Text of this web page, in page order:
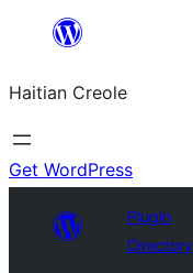
content
Haitian Creole
Get WordPress
Plugin
Directory